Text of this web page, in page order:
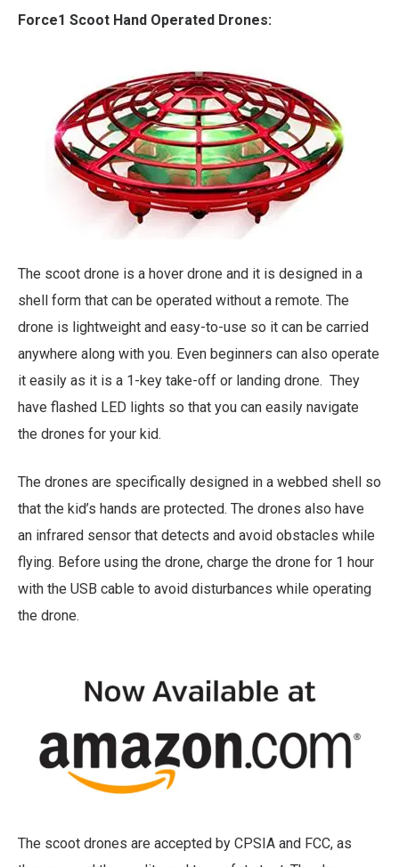
Force1 Scoot Hand Operated Drones:
The scoot drone is a hover drone and it is designed in a
shell form that can be operated without a remote. The
drone is lightweight and easy-to-use so it can be carried
anywhere along with you. Even beginners can also operate
it easily as it is a 1-key take-off or landing drone. They
have flashed LED lights so that you can easily navigate
the drones for your kid.
The drones are specifically designed in a webbed shell so
that the kid’s hands are protected. The drones also have
an infrared sensor that detects and avoid obstacles while
flying. Before using the drone, charge the drone for 1 hour
with the USB cable to avoid disturbances while operating
the drone.
The scoot drones are accepted by CPSIA and FCC, as